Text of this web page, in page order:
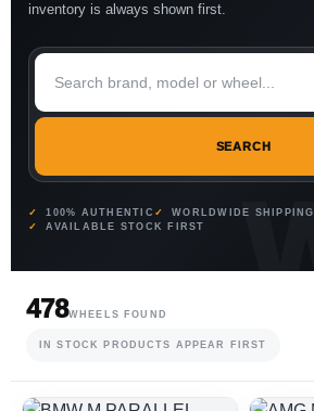
inventory is always shown first.
SEARCH
100% AUTHENTIC
WORLDWIDE SHIPPING
AVAILABLE STOCK FIRST
478WHEELS FOUND
IN STOCK PRODUCTS APPEAR FIRST